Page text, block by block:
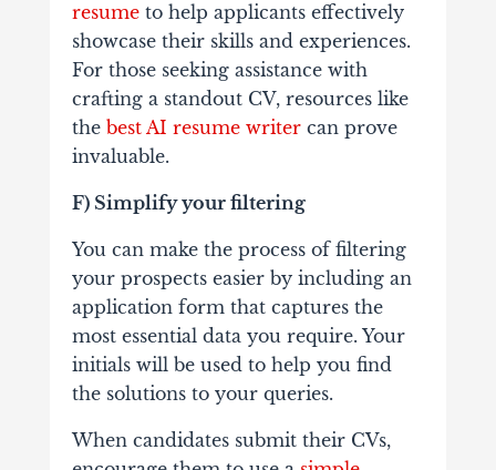
resumeto help applicants effectively
showcase their skills and experiences.
For those seeking assistance with
crafting a standout CV, resources like
the best AI resume writercan prove
invaluable.
F) Simplify your filtering
You can make the process of filtering
your prospects easier by including an
application form that captures the
most essential data you require. Your
initials will be used to help you find
the solutions to your queries.
When candidates submit their CVs,